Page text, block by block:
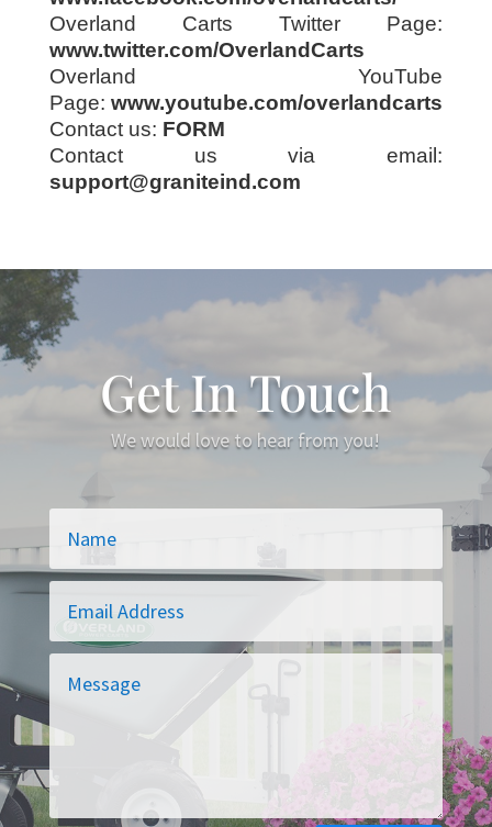
Overland Carts Twitter Page:
www.twitter.com/OverlandCarts
Overland YouTube
Page: www.youtube.com/overlandcarts
Contact us: FORM
Contact us via email:
support@graniteind.com
Get In Touch
We would love to hear from you!